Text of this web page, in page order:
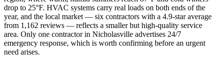
drop to 25°F. HVAC systems carry real loads on both ends of the
year, and the local market — six contractors with a 4.9-star average
from 1,162 reviews — reflects a smaller but high-quality service
area. Only one contractor in Nicholasville advertises 24/7
emergency response, which is worth confirming before an urgent
need arises.